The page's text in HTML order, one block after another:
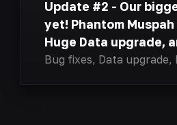
Update #2 - Our
yet! Phantom
Huge Data upgrade,
Bug fixes, Data upgrade,